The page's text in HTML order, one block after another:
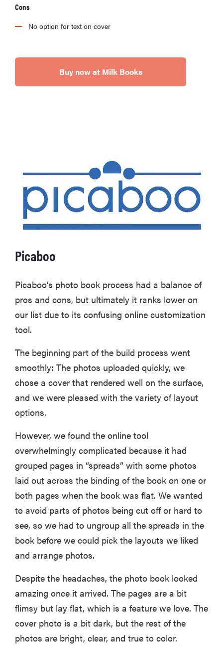
FEATURE
home
gadgets of
2026
FEATURE
Is Audible
worth what
you pay for
Cons
No option for text on cover
Buy now at Milk Books
Picaboo
Picaboo’s photo book process had a balance of
pros and cons, but ultimately it ranks lower on
our list due to its confusing online customization
tool.
The beginning part of the build process went
smoothly: The photos uploaded quickly, we
chose a cover that rendered well on the surface,
and we were pleased with the variety of layout
options.
However, we found the online tool
overwhelmingly complicated because it had
grouped pages in “spreads” with some photos
laid out across the binding of the book on one or
both pages when the book was flat. We wanted
to avoid parts of photos being cut off or hard to
see, so we had to ungroup all the spreads in the
book before we could pick the layouts we liked
and arrange photos.
Despite the headaches, the photo book looked
amazing once it arrived. The pages are a bit
flimsy but lay flat, which is a feature we love. The
cover photo is a bit dark, but the rest of the
photos are bright, clear, and true to color.